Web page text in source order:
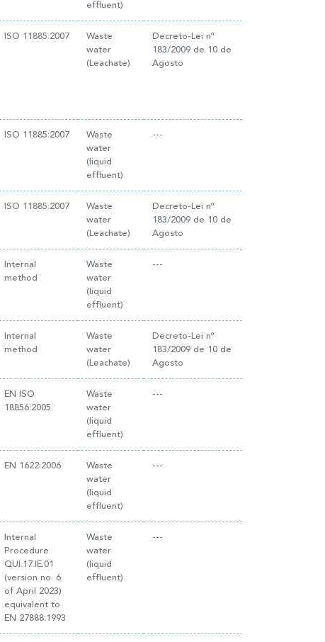
effluent)
ISO 11885:2007
Waste
water
(Leachate)
Decreto-Lei nº
183/2009 de 10 de
Agosto
ISO 11885:2007
Waste
water
(liquid
effluent)
---
ISO 11885:2007
Waste
water
(Leachate)
Decreto-Lei nº
183/2009 de 10 de
Agosto
Internal
method
Waste
water
(liquid
effluent)
---
Internal
method
Waste
water
(Leachate)
Decreto-Lei nº
183/2009 de 10 de
Agosto
EN ISO
18856:2005
Waste
water
(liquid
effluent)
---
EN 1622:2006
Waste
water
(liquid
effluent)
---
Internal
Procedure
QUI.17.IE.01
(version no. 6
of April 2023)
equivalent to
EN 27888:1993
Waste
water
(liquid
effluent)
---